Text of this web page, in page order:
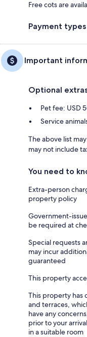
Free cots are
Payment
Important
Optional
Pet fee: USD
Service
The above list
may not include
You need to
Extra-person
property policy
Government-
be required at
Special requests
may incur
guaranteed
This property
This property has
and terraces,
have any
prior to your
in a suitable room